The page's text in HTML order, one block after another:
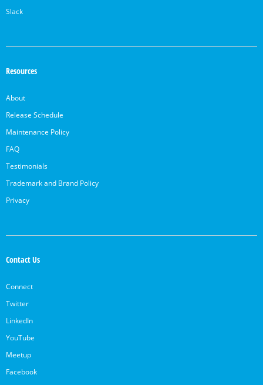
Slack
Resources
About
Release Schedule
Maintenance Policy
FAQ
Testimonials
Trademark and Brand Policy
Privacy
Contact Us
Connect
Twitter
LinkedIn
YouTube
Meetup
Facebook